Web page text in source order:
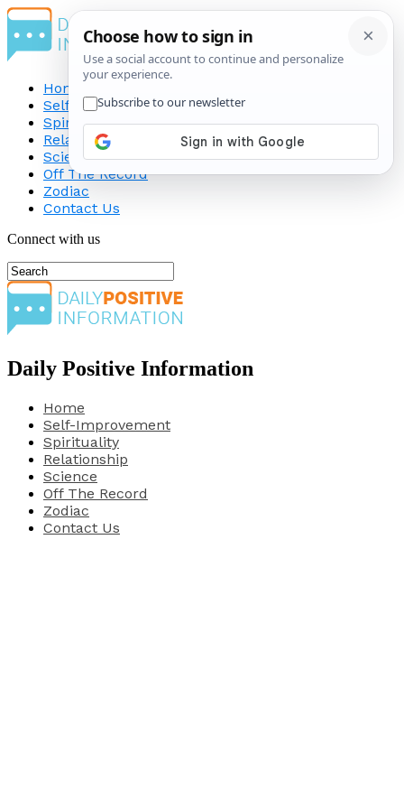
Home
Self-Improvement
Spirituality
Relationship
Science
Off The Record
Zodiac
Contact Us
Connect with us
Daily Positive Information
Home
Self-Improvement
Spirituality
Relationship
Science
Off The Record
Zodiac
Contact Us